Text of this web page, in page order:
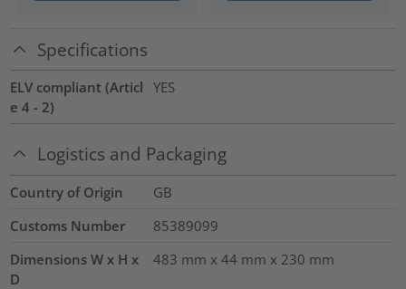
Specifications
ELV compliant (Articl
e 4 - 2)
YES
Logistics and Packaging
Country of Origin
GB
Customs Number
85389099
Dimensions W x H x
D
483 mm x 44 mm x 230 mm